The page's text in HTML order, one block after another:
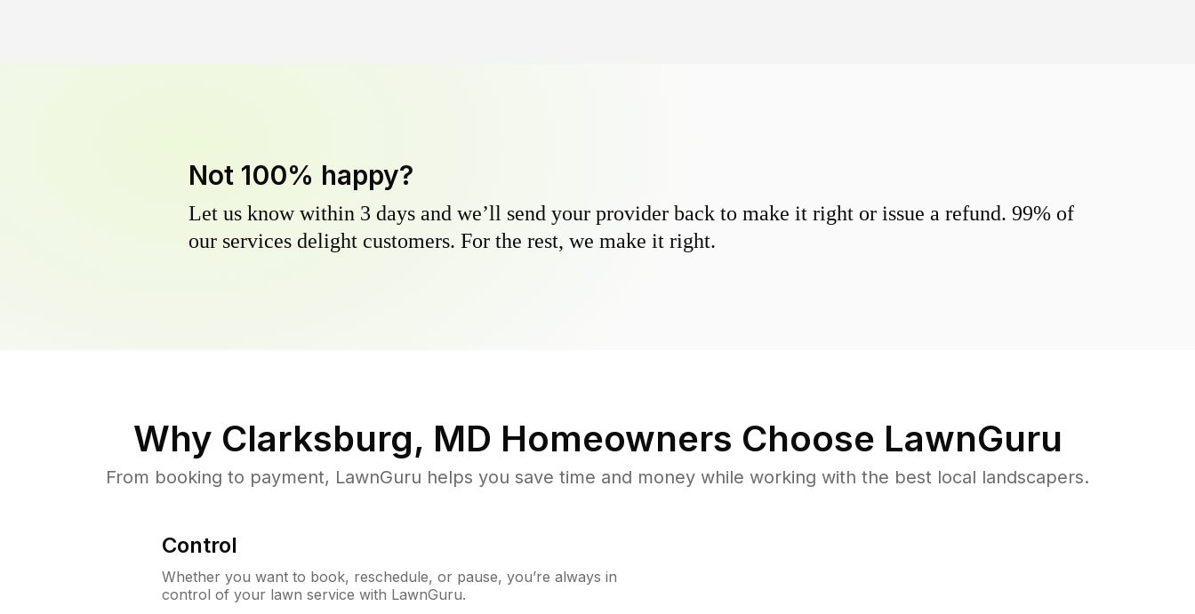
Not 100% happy?
Let us know within 3 days and we’ll send your provider back to make it right or issue a refund. 99% of
our services delight customers. For the rest, we make it right.
Why Clarksburg, MD Homeowners Choose LawnGuru
From booking to payment, LawnGuru helps you save time and money while working with the best local landscapers.
Control
Whether you want to book, reschedule, or pause, you’re always in
control of your lawn service with LawnGuru.